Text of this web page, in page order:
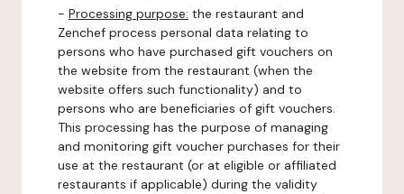
- Processing purpose: the restaurant and
Zenchef process personal data relating to
persons who have purchased gift vouchers on
the website from the restaurant (when the
website offers such functionality) and to
persons who are beneficiaries of gift vouchers.
This processing has the purpose of managing
and monitoring gift voucher purchases for their
use at the restaurant (or at eligible or affiliated
restaurants if applicable) during the validity